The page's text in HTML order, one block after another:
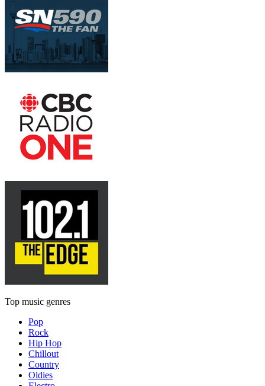
Top music genres
Pop
Rock
Hip Hop
Chillout
Country
Oldies